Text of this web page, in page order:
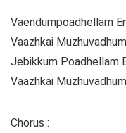
Vaendumpoadhellam
Vaazhkai
Jebikkum Poadhellam
Vaazhkai
Chorus :